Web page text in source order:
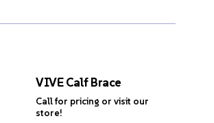
VIVE Calf Brace
Call for pricing or visit our
store!